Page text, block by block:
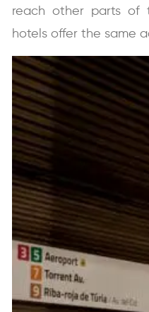
reach other parts of
hotels offer the same